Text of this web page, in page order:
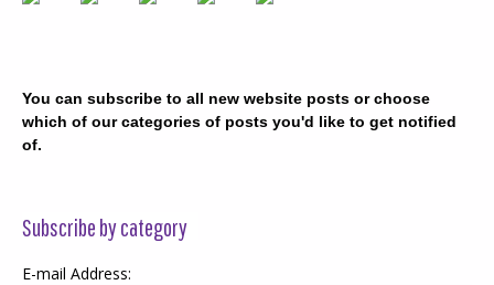
You can subscribe to all new website posts or choose
which of our categories of posts you'd like to get notified
of.
Subscribe by category
E-mail Address: